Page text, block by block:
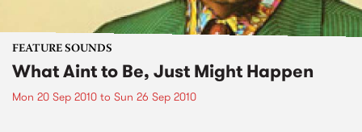
FEATURE SOUNDS
What Aint to Be, Just Might Happen
Mon 20 Sep 2010 to Sun 26 Sep 2010